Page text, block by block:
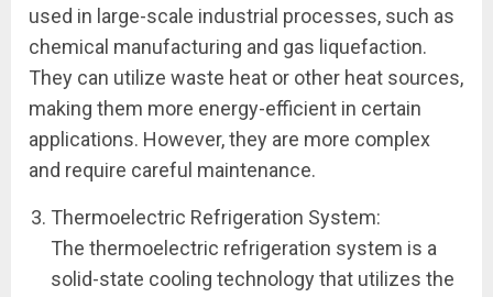
used in large-scale industrial processes, such as
chemical manufacturing and gas liquefaction.
They can utilize waste heat or other heat sources,
making them more energy-efficient in certain
applications. However, they are more complex
and require careful maintenance.
Thermoelectric Refrigeration System:
The thermoelectric refrigeration system is a
solid-state cooling technology that utilizes the